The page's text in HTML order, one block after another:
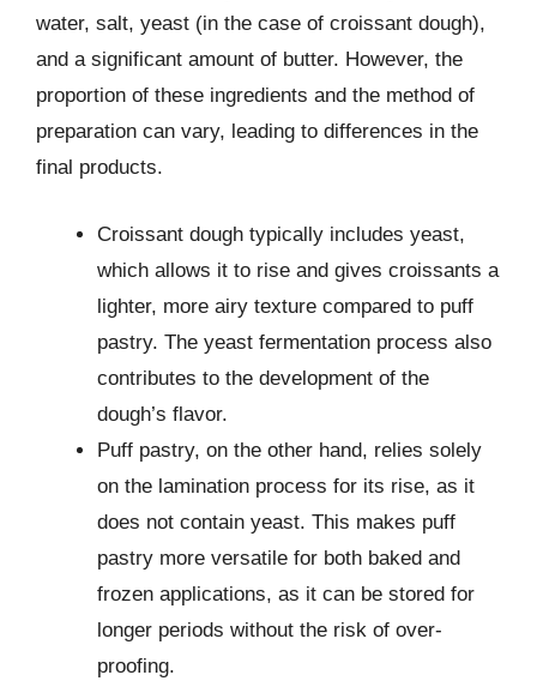
water, salt, yeast (in the case of croissant dough),
and a significant amount of butter. However, the
proportion of these ingredients and the method of
preparation can vary, leading to differences in the
final products.
Croissant dough typically includes yeast,
which allows it to rise and gives croissants a
lighter, more airy texture compared to puff
pastry. The yeast fermentation process also
contributes to the development of the
dough’s flavor.
Puff pastry, on the other hand, relies solely
on the lamination process for its rise, as it
does not contain yeast. This makes puff
pastry more versatile for both baked and
frozen applications, as it can be stored for
longer periods without the risk of over-
proofing.